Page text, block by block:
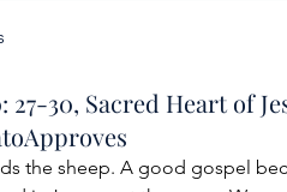
27-30, Sacred Heart of
the sheep. A good gospel